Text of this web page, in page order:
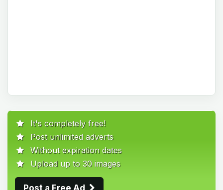
It's completely free!
Post unlimited adverts
Without expiration dates
Upload up to 30 images
Post a Free Ad